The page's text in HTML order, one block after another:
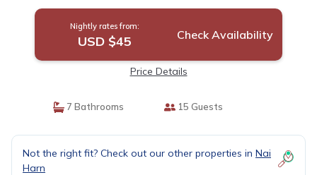
Nightly rates from:
USD $45 Check Availability
Price Details
7 Bathrooms 15 Guests
Not the right fit? Check out our other properties in Nai
Harn